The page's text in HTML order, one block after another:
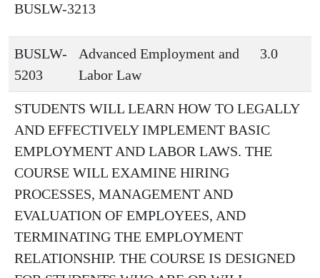
BUSLW-3213
BUSLW-
5203
Advanced Employment and
Labor Law
3.0
STUDENTS WILL LEARN HOW TO LEGALLY
AND EFFECTIVELY IMPLEMENT BASIC
EMPLOYMENT AND LABOR LAWS. THE
COURSE WILL EXAMINE HIRING
PROCESSES, MANAGEMENT AND
EVALUATION OF EMPLOYEES, AND
TERMINATING THE EMPLOYMENT
RELATIONSHIP. THE COURSE IS DESIGNED